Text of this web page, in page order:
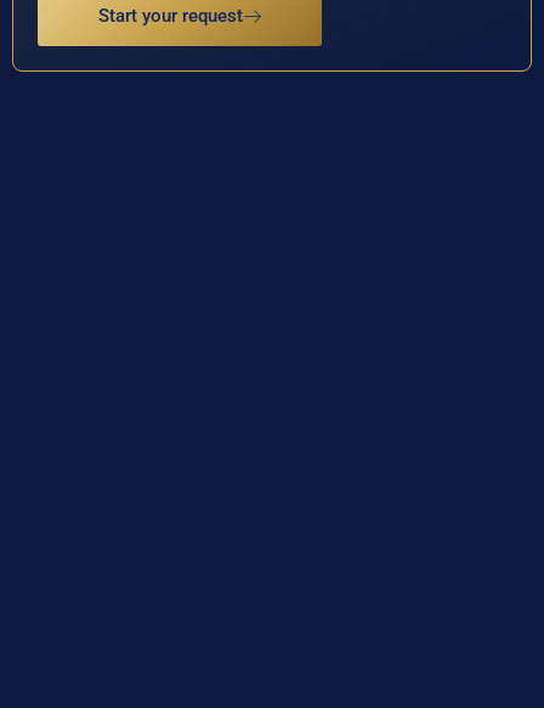
Start your request